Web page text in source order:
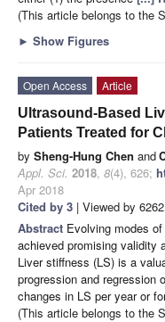
(This article belongs to the
► Show Figures
Open Access
Article
Ultrasound-Based
Patients Treated for
by Sheng-Hung Chen and
Appl. Sci. 2018, 8(4), 626;
Apr 2018
Cited by 3 | Viewed by 6262
Abstract Evolving modes
achieved promising validity
Liver stiffness (LS) is a
progression and regression
changes in LS per year or
(This article belongs to the